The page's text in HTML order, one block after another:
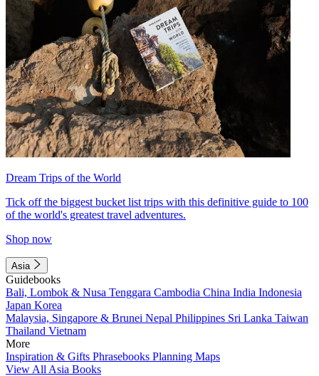
Dream Trips of the World
Tick off the biggest bucket list trips with this definitive guide to 100
of the world's greatest travel adventures.
Shop now
Asia
Guidebooks
Bali, Lombok & Nusa Tenggara Cambodia China India Indonesia
Japan Korea
Malaysia, Singapore & Brunei Nepal Philippines Sri Lanka Taiwan
Thailand Vietnam
More
Inspiration & Gifts Phrasebooks Planning Maps
View All Asia Books